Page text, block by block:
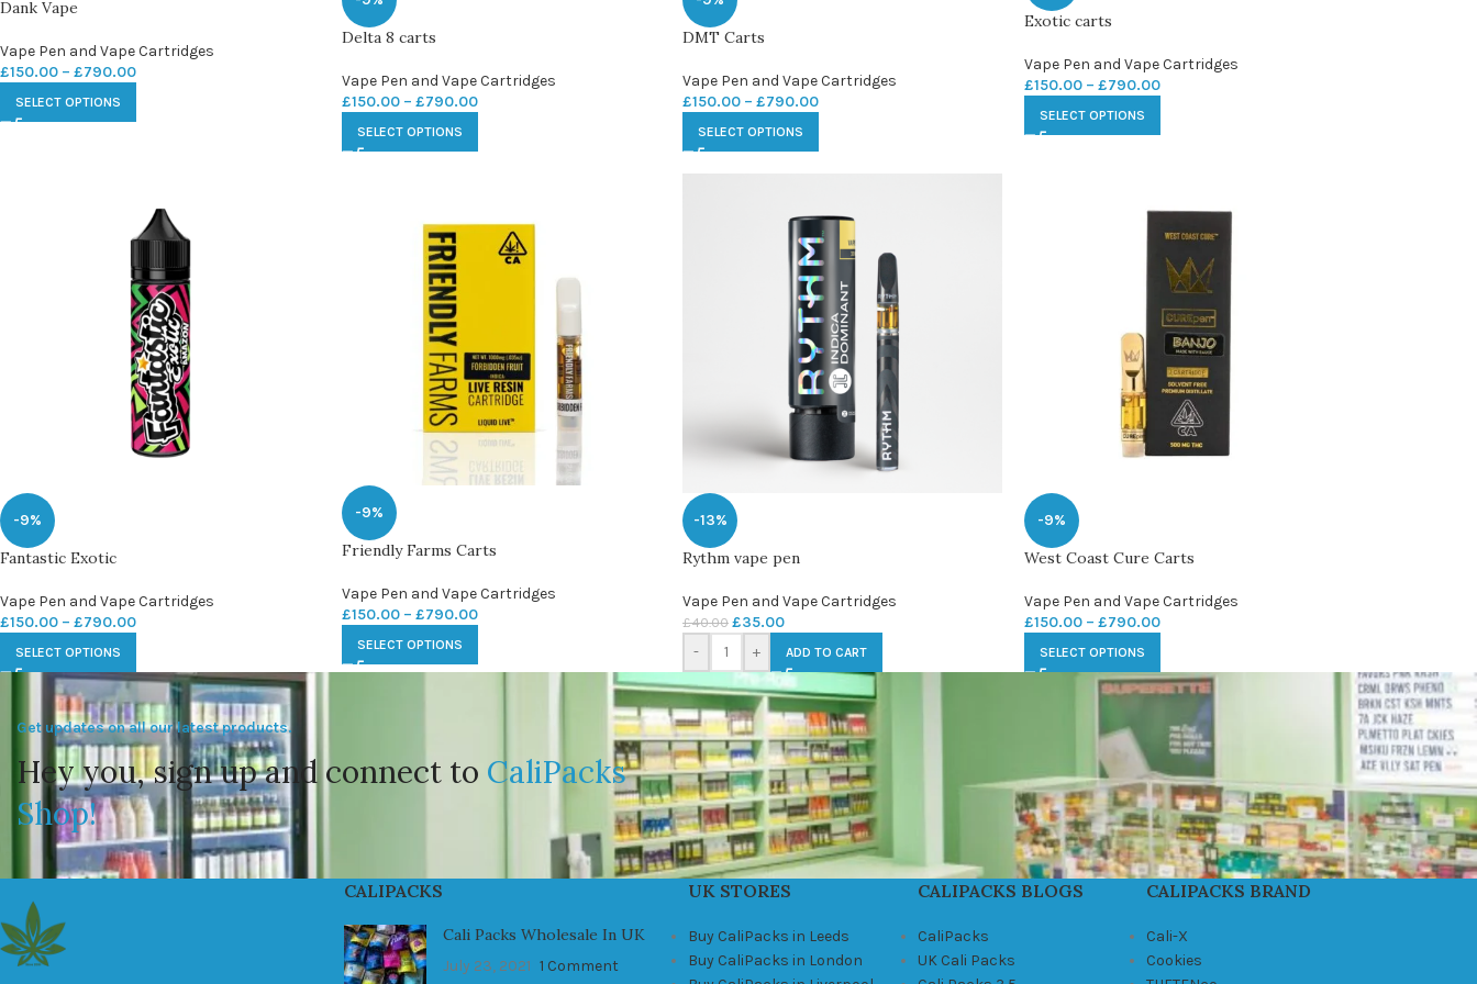
Dank Vape
Vape Pen and Vape Cartridges
£150.00 – £790.00
SELECT OPTIONS
Delta 8 carts
Vape Pen and Vape Cartridges
£150.00 – £790.00
SELECT OPTIONS
DMT Carts
Vape Pen and Vape Cartridges
£150.00 – £790.00
SELECT OPTIONS
Exotic carts
Vape Pen and Vape Cartridges
£150.00 – £790.00
SELECT OPTIONS
-9%
Fantastic Exotic
Vape Pen and Vape Cartridges
£150.00 – £790.00
SELECT OPTIONS
-9%
Friendly Farms Carts
Vape Pen and Vape Cartridges
£150.00 – £790.00
SELECT OPTIONS
-13%
Rythm vape pen
Vape Pen and Vape Cartridges
£40.00 £35.00
- + ADD TO CART
-9%
West Coast Cure Carts
Vape Pen and Vape Cartridges
£150.00 – £790.00
SELECT OPTIONS
Get updates on all our latest products.
Hey you, sign up and connect to CaliPacks
Shop!
CALIPACKS
Cali Packs Wholesale In UK
July 23, 2021 1 Comment
UK STORES
Buy CaliPacks in Leeds
Buy CaliPacks in London
CALIPACKS BLOGS
CaliPacks
UK Cali Packs
CALIPACKS BRAND
Cali-X
Cookies